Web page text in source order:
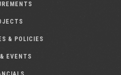
& POLICIES
EVENTS